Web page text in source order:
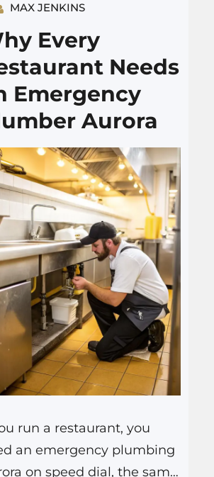
right away. That might
a bit serious for a food
but if your kitchen has…
MAX JENKINS
Every
Needs
Emergency
Aurora
run a restaurant, you
an emergency plumbing
on speed dial, the same